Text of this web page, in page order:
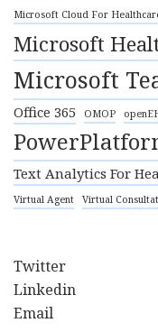
Microsoft Cloud For
Microsoft
Microsoft
Office 365 OMOP
Text Analytics For
Virtual Agent
Virtual
Twitter
Linkedin
Email